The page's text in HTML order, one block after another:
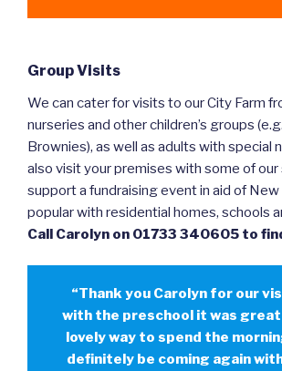
Group Visits
We can cater for visits to our City Farm
nurseries and other children’s groups
Brownies), as well as adults with special
also visit your premises with some of our
support a fundraising event in aid of New
popular with residential homes, schools
Call Carolyn on 01733 340605 to
“Thank you Carolyn for our
with the preschool it was great
lovely way to spend the
definitely be coming again